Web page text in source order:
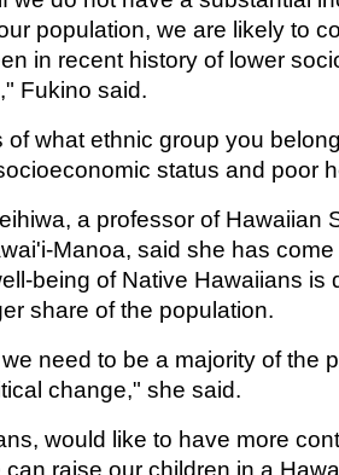
population, we are likely to
in recent history of lower
Fukino said.
of what ethnic group you
status and poor
a professor of Hawaiian
Manoa, said she has
being of Native Hawaiians is
share of the population.
need to be a majority of the
change," she said.
would like to have more
raise our children in a